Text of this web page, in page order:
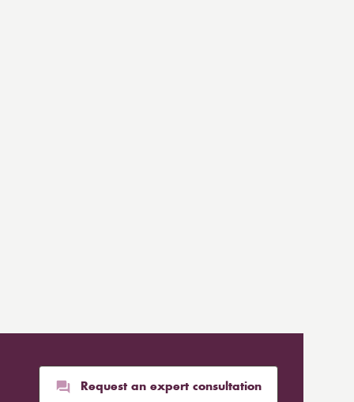
Request an expert consultation